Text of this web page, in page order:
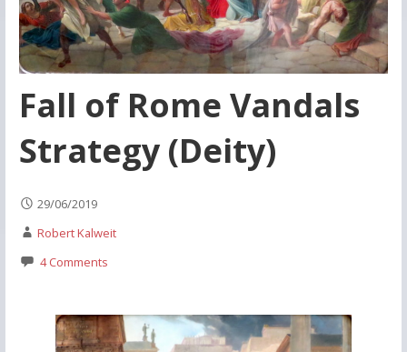
Fall of Rome Vandals
Strategy (Deity)
29/06/2019
Robert Kalweit
4 Comments